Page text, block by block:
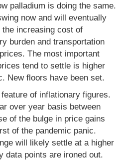
palladium is doing the same.
now and will eventually
increasing cost of
burden and transportation
The most important
tend to settle is higher
New floors have been set.
of inflationary figures.
over year basis between
of the bulge in price gains
of the pandemic panic.
will likely settle at a higher
data points are ironed out.